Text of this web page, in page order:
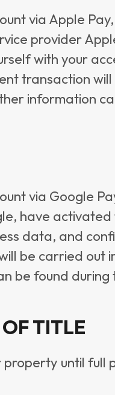
via Apple
provider
with your
transaction
information
via Google
have
data, and
be carried out
be found
TITLE
property until full